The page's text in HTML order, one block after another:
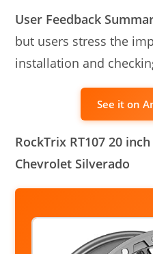
User Feedback
but users stress the
installation and
See it on
RockTrix RT107 20
Chevrolet Silverado